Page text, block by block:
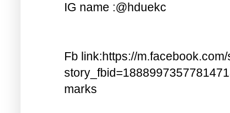
IG name :@hduekc
Fb link:https://
marks